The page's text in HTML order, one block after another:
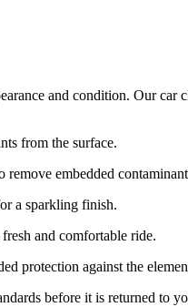
and condition. Our car
from the surface.
embedded
a sparkling finish.
and comfortable ride.
protection against the
before it is returned to